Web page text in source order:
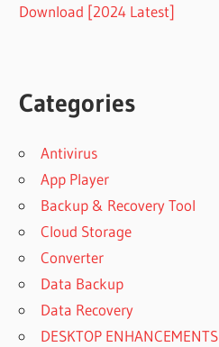
Download [2024 Latest]
Categories
Antivirus
App Player
Backup & Recovery Tool
Cloud Storage
Converter
Data Backup
Data Recovery
DESKTOP ENHANCEMENTS